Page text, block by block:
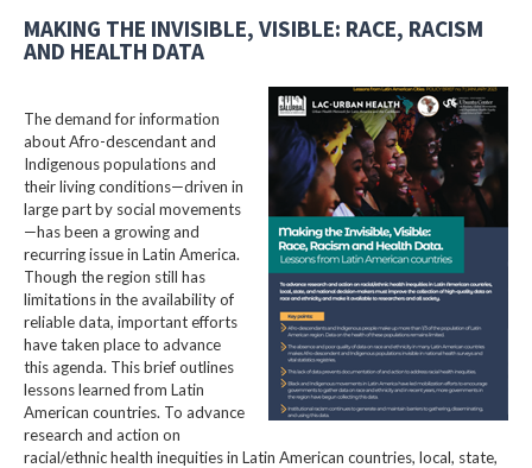
MAKING THE INVISIBLE, VISIBLE: RACE, RACISM
AND HEALTH DATA
The demand for information
about Afro-descendant and
Indigenous populations and
their living conditions—driven in
large part by social movements
—has been a growing and
recurring issue in Latin America.
Though the region still has
limitations in the availability of
reliable data, important efforts
have taken place to advance
this agenda. This brief outlines
lessons learned from Latin
American countries. To advance
research and action on
racial/ethnic health inequities in Latin American countries, local, state,